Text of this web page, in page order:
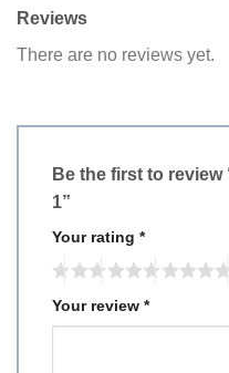
Reviews
There are no reviews yet.
Be the first to review
1”
Your rating *
Your review *